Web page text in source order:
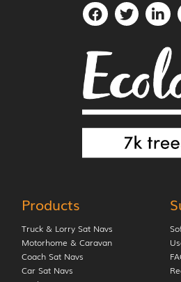
Products
Truck & Lorry Sat Navs
Motorhome & Caravan
Coach Sat Navs
Car Sat Navs